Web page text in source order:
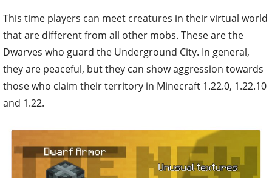
This time players can meet creatures in their virtual world
that are different from all other mobs. These are the
Dwarves who guard the Underground City. In general,
they are peaceful, but they can show aggression towards
those who claim their territory in Minecraft 1.22.0, 1.22.10
and 1.22.